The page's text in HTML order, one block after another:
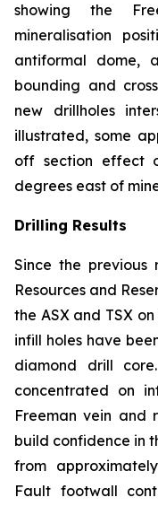
showing the
mineralisation
antiformal dome,
bounding and
new drillholes
illustrated, some
off section effect
degrees east of
Drilling Results
Since the previous
Resources and
the ASX and TSX
infill holes have
diamond drill
concentrated on
Freeman vein and
build confidence in
from
Fault footwall